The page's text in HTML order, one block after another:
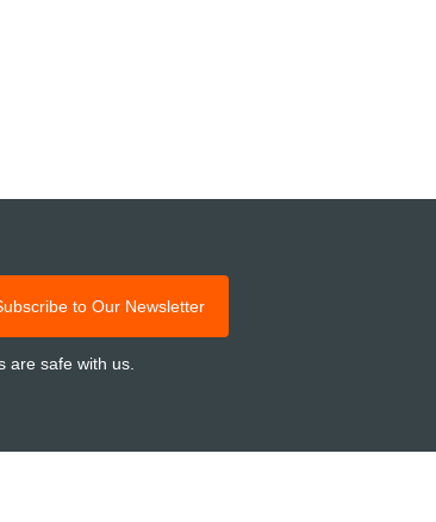
to Our Newsletter
are safe with us.